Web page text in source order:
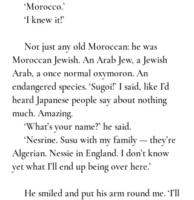
‘Morocco.’
‘I knew it!’
Not just any old Moroccan: he was
Moroccan Jewish. An Arab Jew, a Jewish
Arab, a once normal oxymoron. An
endangered species. ‘Sugoi!’ I said, like I’d
heard Japanese people say about nothing
much. Amazing.
‘What’s your name?’ he said.
‘Nesrine. Susu with my family — they’re
Algerian. Nessie in England. I don’t know
yet what I’ll end up being over here.’
He smiled and put his arm round me. ‘I’ll